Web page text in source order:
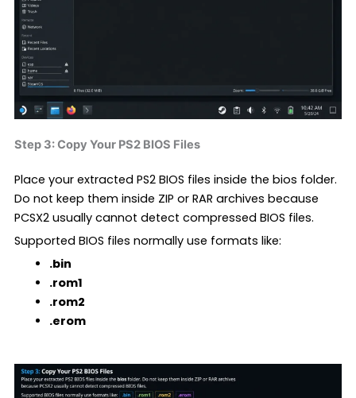
Step 3: Copy Your PS2 BIOS Files
Place your extracted PS2 BIOS files inside the bios folder.
Do not keep them inside ZIP or RAR archives because
PCSX2 usually cannot detect compressed BIOS files.
Supported BIOS files normally use formats like:
.bin
.rom1
.rom2
.erom